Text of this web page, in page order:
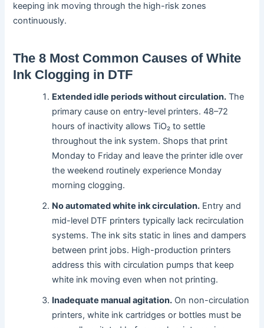
keeping ink moving through the high-risk zones
continuously.
The 8 Most Common Causes of White
Ink Clogging in DTF
Extended idle periods without circulation. The
primary cause on entry-level printers. 48–72
hours of inactivity allows TiO₂ to settle
throughout the ink system. Shops that print
Monday to Friday and leave the printer idle over
the weekend routinely experience Monday
morning clogging.
No automated white ink circulation. Entry and
mid-level DTF printers typically lack recirculation
systems. The ink sits static in lines and dampers
between print jobs. High-production printers
address this with circulation pumps that keep
white ink moving even when not printing.
Inadequate manual agitation. On non-circulation
printers, white ink cartridges or bottles must be